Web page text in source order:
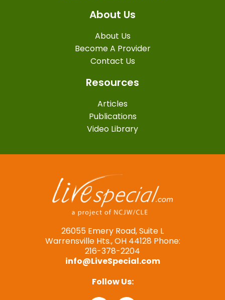
About Us
About Us
Become A Provider
Contact Us
Resources
Articles
Publications
Video Library
26055 Emery Road, Suite L
Warrensville Hts., OH 44128 Phone:
216-378-2204
info@LiveSpecial.com
Follow Us: